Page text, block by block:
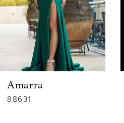
4
6
Amarra
88631